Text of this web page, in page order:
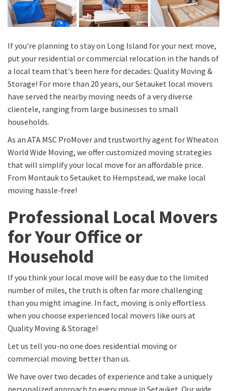
If you're planning to stay on Long Island for your next move,
put your residential or commercial relocation in the hands of
a local team that's been here for decades: Quality Moving &
Storage! For more than 20 years, our Setauket local movers
have served the nearby moving needs of a very diverse
clientele, ranging from large businesses to small
households.
As an ATA MSC ProMover and trustworthy agent for Wheaton
World Wide Moving, we offer customized moving strategies
that will simplify your local move for an affordable price.
From Montauk to Setauket to Hempstead, we make local
moving hassle-free!
Professional Local Movers
for Your Office or
Household
If you think your local move will be easy due to the limited
number of miles, the truth is often far more challenging
than you might imagine. In fact, moving is only effortless
when you choose experienced local movers like ours at
Quality Moving & Storage!
Let us tell you-no one does residential moving or
commercial moving better than us.
We have over two decades of experience and take a uniquely
personalized approach to every move in Setauket. Our wide